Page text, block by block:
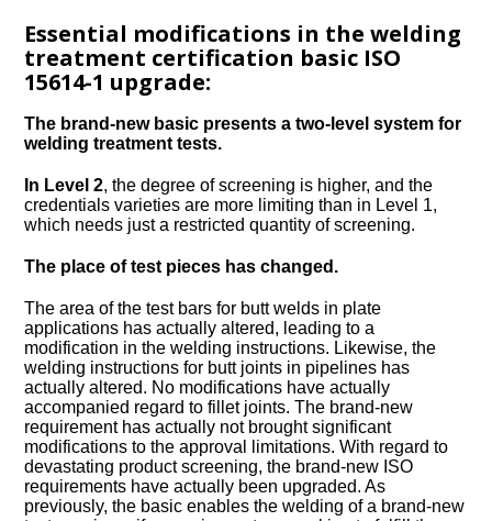
Essential modifications in the welding
treatment certification basic ISO
15614-1 upgrade:
The brand-new basic presents a two-level system for
welding treatment tests.
In Level 2, the degree of screening is higher, and the
credentials varieties are more limiting than in Level 1,
which needs just a restricted quantity of screening.
The place of test pieces has changed.
The area of the test bars for butt welds in plate
applications has actually altered, leading to a
modification in the welding instructions. Likewise, the
welding instructions for butt joints in pipelines has
actually altered. No modifications have actually
accompanied regard to fillet joints. The brand-new
requirement has actually not brought significant
modifications to the approval limitations. With regard to
devastating product screening, the brand-new ISO
requirements have actually been upgraded. As
previously, the basic enables the welding of a brand-new